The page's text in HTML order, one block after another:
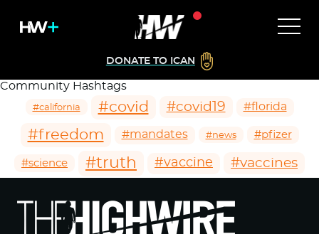
DONATE TO ICAN
Community Hashtags
#california #covid #covid19 #florida
#freedom #mandates #news #pfizer
#science #truth #vaccine #vaccines